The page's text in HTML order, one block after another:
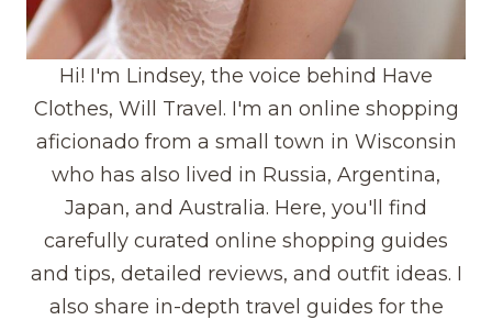
Hi! I'm Lindsey, the voice behind Have
Clothes, Will Travel. I'm an online shopping
aficionado from a small town in Wisconsin
who has also lived in Russia, Argentina,
Japan, and Australia. Here, you'll find
carefully curated online shopping guides
and tips, detailed reviews, and outfit ideas. I
also share in-depth travel guides for the